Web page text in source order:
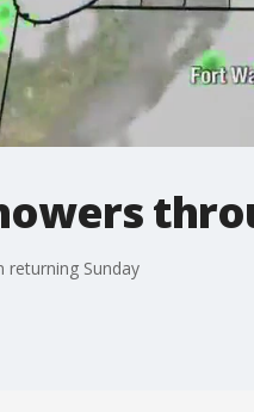
returning Sunday